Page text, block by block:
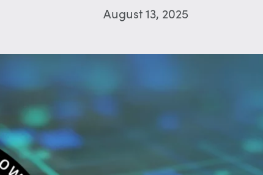
August 13, 2025